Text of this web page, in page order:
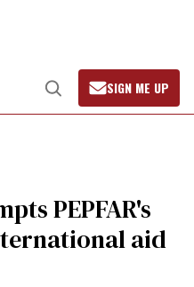
Open
Search
SIGN ME UP
PEPFAR's
aid